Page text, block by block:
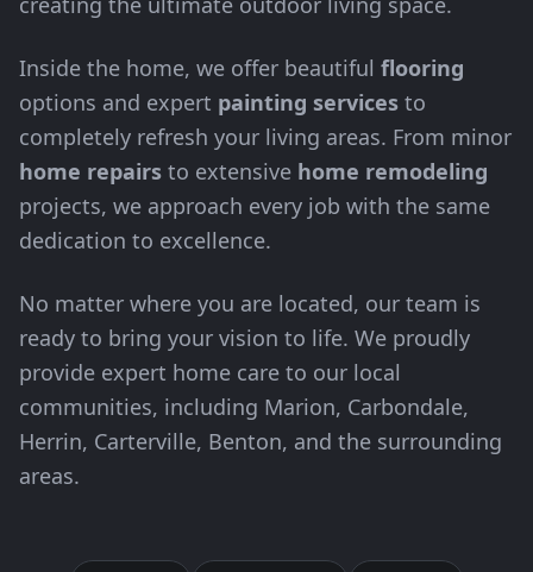
Inside the home, we offer beautiful flooring
options and expert painting services to
completely refresh your living areas. From minor
home repairs to extensive home remodeling
projects, we approach every job with the same
dedication to excellence.
No matter where you are located, our team is
ready to bring your vision to life. We proudly
provide expert home care to our local
communities, including Marion, Carbondale,
Herrin, Carterville, Benton, and the surrounding
areas.